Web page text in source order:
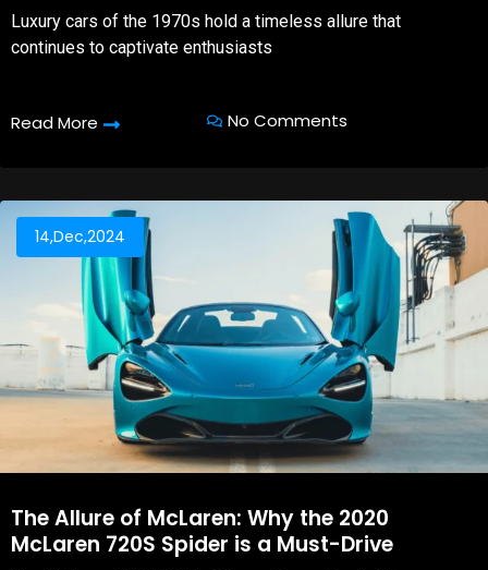
Luxury cars of the 1970s hold a timeless allure that
continues to captivate enthusiasts
Read More No Comments
14,Dec,2024
The Allure of McLaren: Why the 2020
McLaren 720S Spider is a Must-Drive